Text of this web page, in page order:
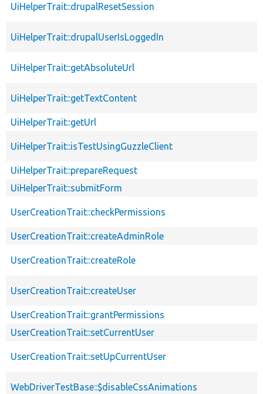
UiHelperTrait::drupalResetSession
UiHelperTrait::drupalUserIsLoggedIn
UiHelperTrait::getAbsoluteUrl
UiHelperTrait::getTextContent
UiHelperTrait::getUrl
UiHelperTrait::isTestUsingGuzzleClient
UiHelperTrait::prepareRequest
UiHelperTrait::submitForm
UserCreationTrait::checkPermissions
UserCreationTrait::createAdminRole
UserCreationTrait::createRole
UserCreationTrait::createUser
UserCreationTrait::grantPermissions
UserCreationTrait::setCurrentUser
UserCreationTrait::setUpCurrentUser
WebDriverTestBase::$disableCssAnimations